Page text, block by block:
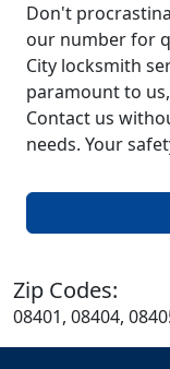
Don't
our number for
City locksmith
paramount to
Contact us
needs. Your
Zip Codes:
08401, 08404,